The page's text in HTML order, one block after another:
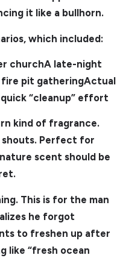
it like a bullhorn.
which included:
churchA late-night
fire pit gatheringActual
“cleanup” effort
kind of fragrance.
Perfect for
scent should be
This is for the man
he forgot
to freshen up after
like “fresh ocean